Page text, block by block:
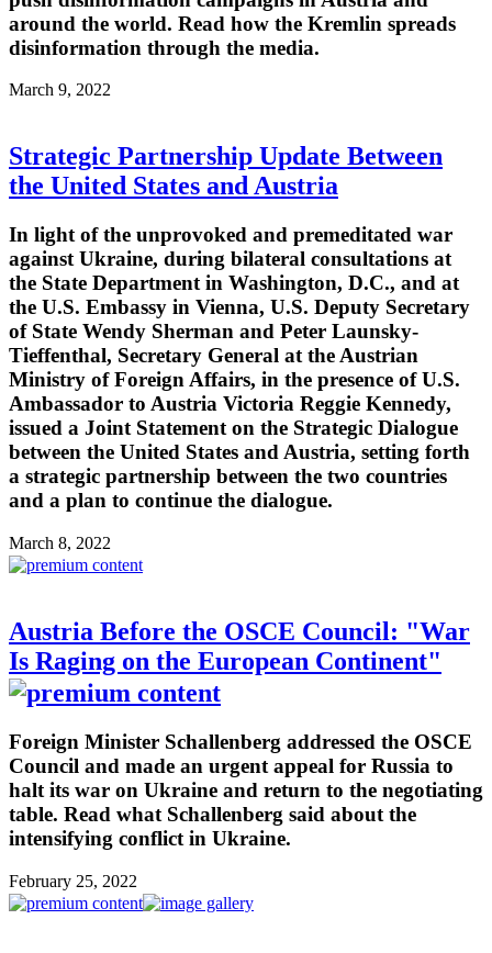
around the world. Read how the Kremlin spreads
disinformation through the media.
March 9, 2022
Strategic Partnership Update Between
the United States and Austria
In light of the unprovoked and premeditated war
against Ukraine, during bilateral consultations at
the State Department in Washington, D.C., and at
the U.S. Embassy in Vienna, U.S. Deputy Secretary
of State Wendy Sherman and Peter Launsky-
Tieffenthal, Secretary General at the Austrian
Ministry of Foreign Affairs, in the presence of U.S.
Ambassador to Austria Victoria Reggie Kennedy,
issued a Joint Statement on the Strategic Dialogue
between the United States and Austria, setting forth
a strategic partnership between the two countries
and a plan to continue the dialogue.
March 8, 2022
Austria Before the OSCE Council: "War
Is Raging on the European Continent"
Foreign Minister Schallenberg addressed the OSCE
Council and made an urgent appeal for Russia to
halt its war on Ukraine and return to the negotiating
table. Read what Schallenberg said about the
intensifying conflict in Ukraine.
February 25, 2022